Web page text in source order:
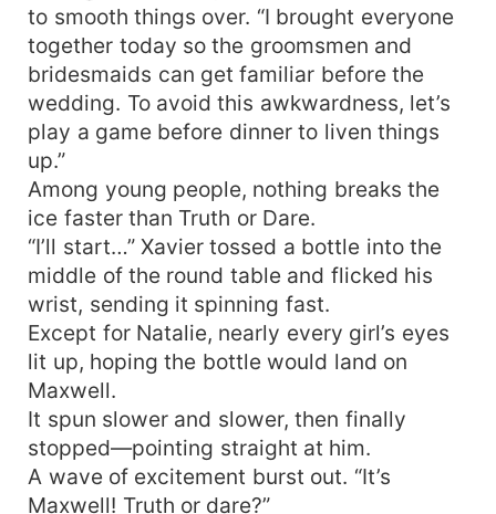
to smooth things over. “I brought everyone
together today so the groomsmen and
bridesmaids can get familiar before the
wedding. To avoid this awkwardness, let’s
play a game before dinner to liven things
up.”
Among young people, nothing breaks the
ice faster than Truth or Dare.
“I’ll start…” Xavier tossed a bottle into the
middle of the round table and flicked his
wrist, sending it spinning fast.
Except for Natalie, nearly every girl’s eyes
lit up, hoping the bottle would land on
Maxwell.
It spun slower and slower, then finally
stopped—pointing straight at him.
A wave of excitement burst out. “It’s
Maxwell! Truth or dare?”